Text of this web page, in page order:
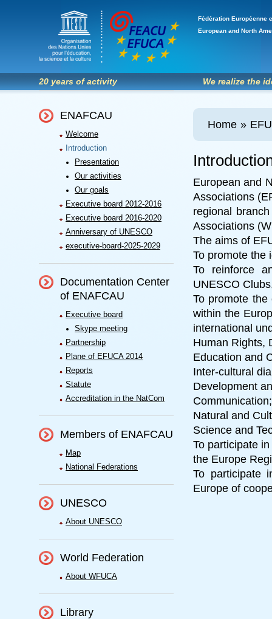
Fédération Européenne
European and North
20 years of activity We realize the
ENAFCAU
Welcome
Introduction
Presentation
Our activities
Our goals
Executive board 2012-2016
Executive board 2016-2020
Anniversary of UNESCO
executive-board-2025-2029
Documentation Center
of ENAFCAU
Executive board
Skype meeting
Partnership
Plane of EFUCA 2014
Reports
Statute
Accreditation in the NatCom
Members of ENAFCAU
Map
National Federations
UNESCO
About UNESCO
World Federation
About WFUCA
Library
Home »
European and
Associations
regional
Associations
The aims of
To promote the
To reinforce
UNESCO
To promote
within the
international
Human Rights,
Education and
Inter-cultural
Development
Communication;
Natural and
Science and
To participate
the Europe
To participate
Europe of